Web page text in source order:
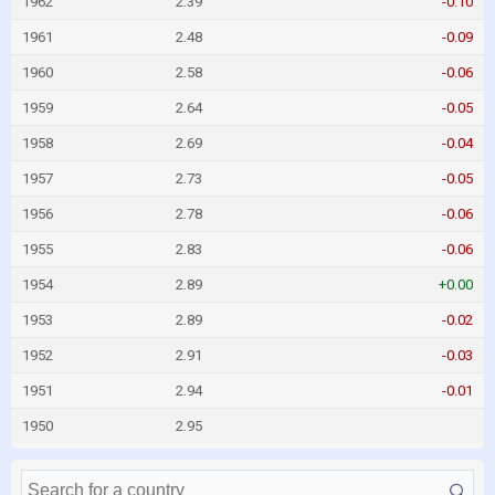
1961 2.48 -0.09
1960 2.58 -0.06
1959 2.64 -0.05
1958 2.69 -0.04
1957 2.73 -0.05
1956 2.78 -0.06
1955 2.83 -0.06
1954 2.89 +0.00
1953 2.89 -0.02
1952 2.91 -0.03
1951 2.94 -0.01
1950 2.95